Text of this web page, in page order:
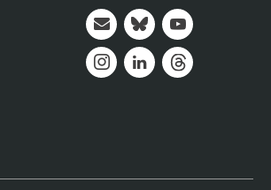
Mail BlueskyYoutube